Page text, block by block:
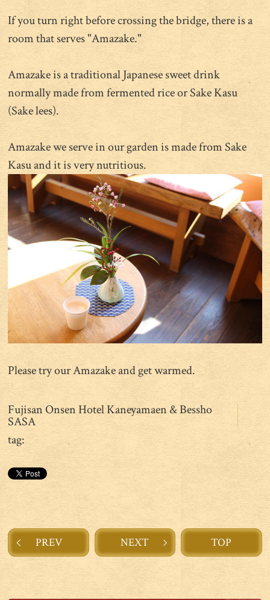
If you turn right before crossing the bridge, there is a
room that serves "Amazake."
Amazake is a traditional Japanese sweet drink
normally made from fermented rice or Sake Kasu
(Sake lees).
Amazake we serve in our garden is made from Sake
Kasu and it is very nutritious.
Please try our Amazake and get warmed.
Fujisan Onsen Hotel Kaneyamaen & Bessho
SASA
tag:
PREV NEXT TOP